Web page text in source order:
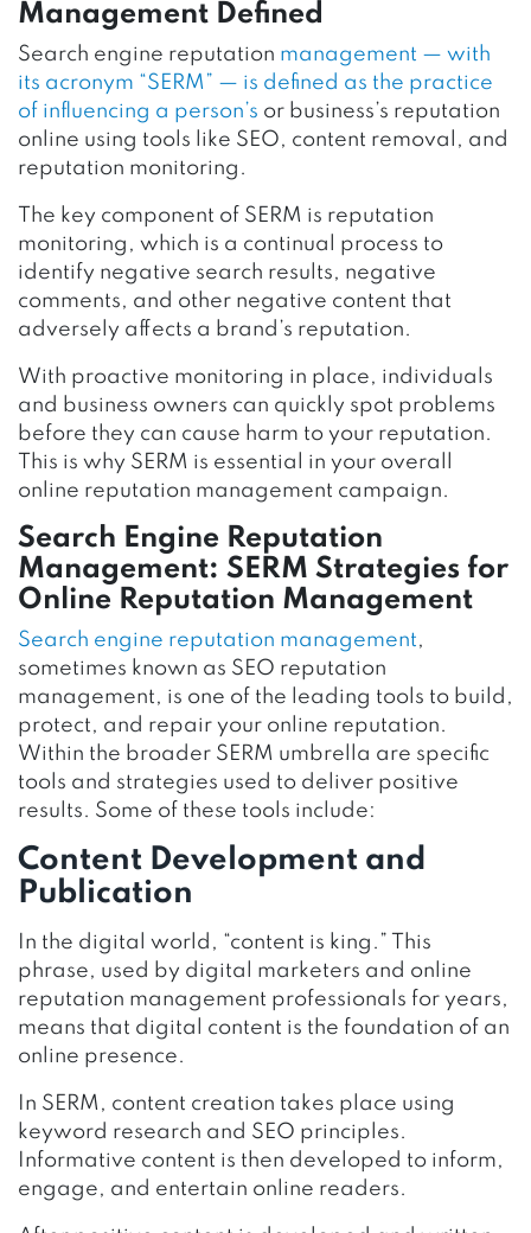
Management Defined
Search engine reputation management — with
its acronym “SERM” — is defined as the practice
of influencing a person’s or business’s reputation
online using tools like SEO, content removal, and
reputation monitoring.
The key component of SERM is reputation
monitoring, which is a continual process to
identify negative search results, negative
comments, and other negative content that
adversely affects a brand’s reputation.
With proactive monitoring in place, individuals
and business owners can quickly spot problems
before they can cause harm to your reputation.
This is why SERM is essential in your overall
online reputation management campaign.
Search Engine Reputation
Management: SERM Strategies for
Online Reputation Management
Search engine reputation management,
sometimes known as SEO reputation
management, is one of the leading tools to build,
protect, and repair your online reputation.
Within the broader SERM umbrella are specific
tools and strategies used to deliver positive
results. Some of these tools include:
Content Development and
Publication
In the digital world, “content is king.” This
phrase, used by digital marketers and online
reputation management professionals for years,
means that digital content is the foundation of an
online presence.
In SERM, content creation takes place using
keyword research and SEO principles.
Informative content is then developed to inform,
engage, and entertain online readers.